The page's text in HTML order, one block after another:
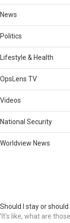
News
Politics
Lifestyle & Health
OpsLens TV
Videos
National Security
Worldview News
Should I stay or
'It's like, what are